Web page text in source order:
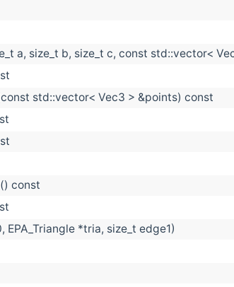
a, size_t b, size_t c, const std::vector<
std::vector< Vec3 > &points) const
() const
EPA_Triangle *tria, size_t edge1)